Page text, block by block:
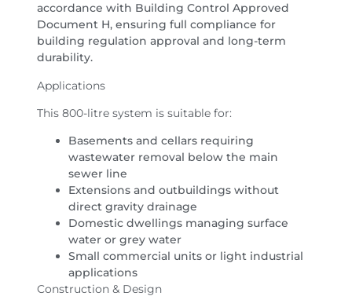
accordance with Building Control Approved
Document H, ensuring full compliance for
building regulation approval and long-term
durability.
Applications
This 800-litre system is suitable for:
Basements and cellars requiring
wastewater removal below the main
sewer line
Extensions and outbuildings without
direct gravity drainage
Domestic dwellings managing surface
water or grey water
Small commercial units or light industrial
applications
Construction & Design